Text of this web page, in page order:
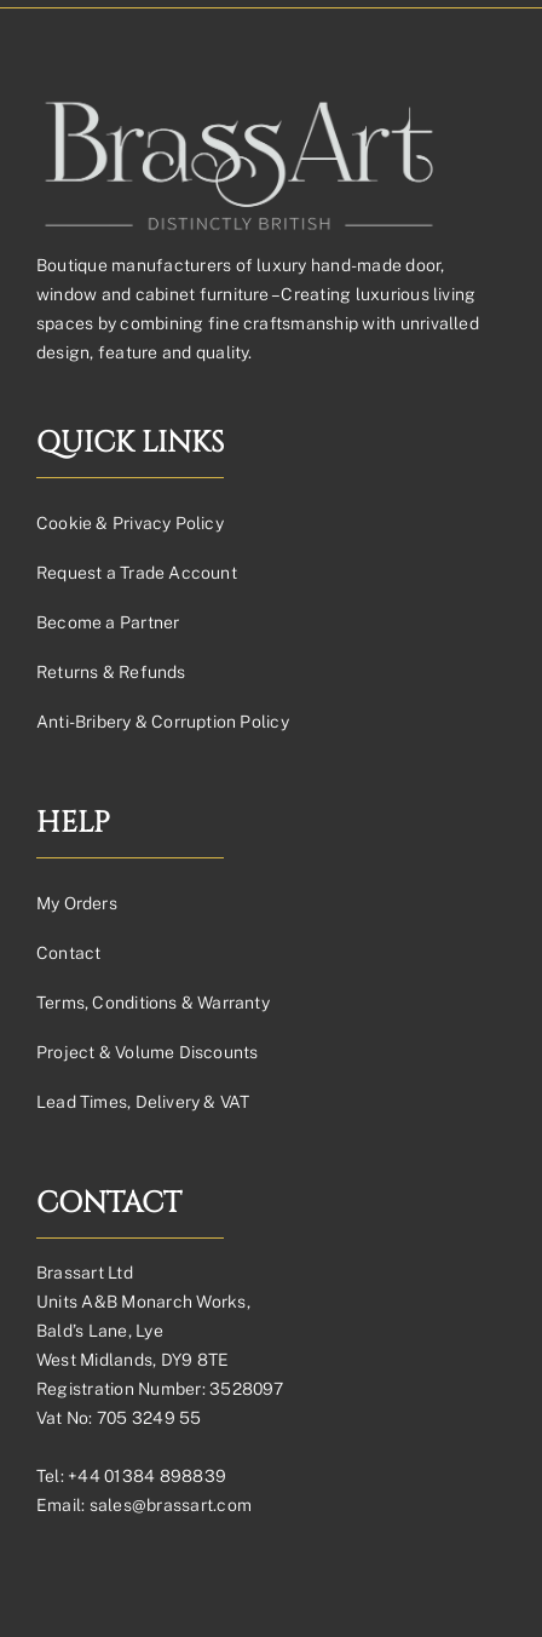
Boutique manufacturers of luxury hand-made door,
window and cabinet furniture – Creating luxurious living
spaces by combining fine craftsmanship with unrivalled
design, feature and quality.
QUICK LINKS
Cookie & Privacy Policy
Request a Trade Account
Become a Partner
Returns & Refunds
Anti-Bribery & Corruption Policy
HELP
My Orders
Contact
Terms, Conditions & Warranty
Project & Volume Discounts
Lead Times, Delivery & VAT
CONTACT
Brassart Ltd
Units A&B Monarch Works,
Bald’s Lane, Lye
West Midlands, DY9 8TE
Registration Number: 3528097
Vat No: 705 3249 55
Tel: +44 01384 898839
Email: sales@brassart.com